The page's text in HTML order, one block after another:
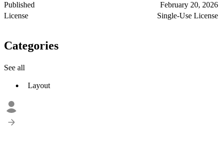
Published
February 20, 2026
License
Single-Use License
Categories
See all
Layout